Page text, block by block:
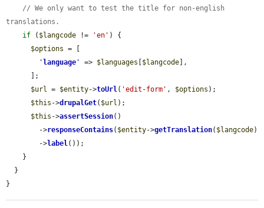
// We only want to test the title for non-english
translations.
if ( $langcode != 'en' ) {
$options = [
' language ' => $languages $langcode ],
$url = $entity->toUrl( 'edit-form' , $options );
$this ->drupalGet( $url );
$this ->assertSession()
        ->
responseContains( $entity->getTranslation( $langcode)
        ->
label());
}